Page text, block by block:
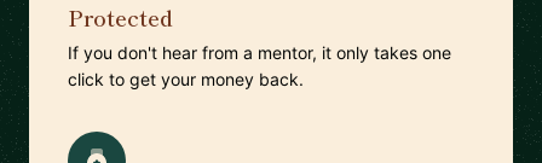
Protected
If you don't hear from a mentor, it only takes one
click to get your money back.